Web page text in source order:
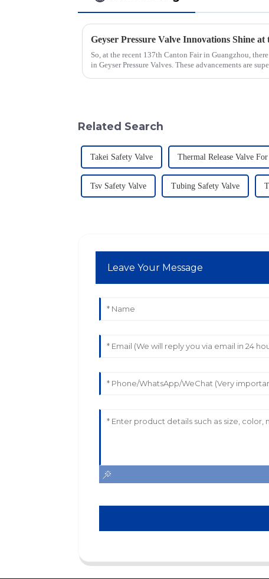
So, at the recent 137th Canton Fair in Guangzhou,
in Geyser Pressure Valves. These advancements are
Related Search
Takei Safety Valve Thermal Release Valve
Tsv Safety Valve Tubing Safety Valve
Leave Your Message